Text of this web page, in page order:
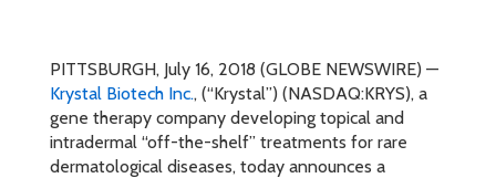
PITTSBURGH, July 16, 2018 (GLOBE NEWSWIRE) —
Krystal Biotech Inc., (“Krystal”) (NASDAQ:KRYS), a
gene therapy company developing topical and
intradermal “off-the-shelf” treatments for rare
dermatological diseases, today announces a